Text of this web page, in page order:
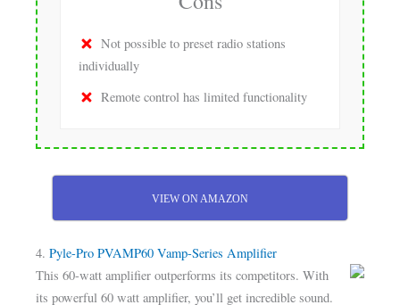
Not possible to preset radio stations
individually
Remote control has limited functionality
VIEW ON AMAZON
4.Pyle-Pro PVAMP60 Vamp-Series Amplifier
This 60-watt amplifier outperforms its competitors. With
its powerful 60 watt amplifier, you’ll get incredible sound.